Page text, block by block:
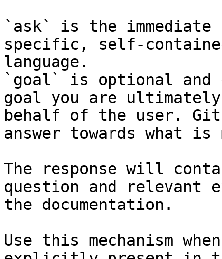
`ask` is the
specific, self-
language.
`goal` is optional and
goal you are
behalf of the user.
answer towards what
The response will
question and relevant
the documentation.
Use this mechanism